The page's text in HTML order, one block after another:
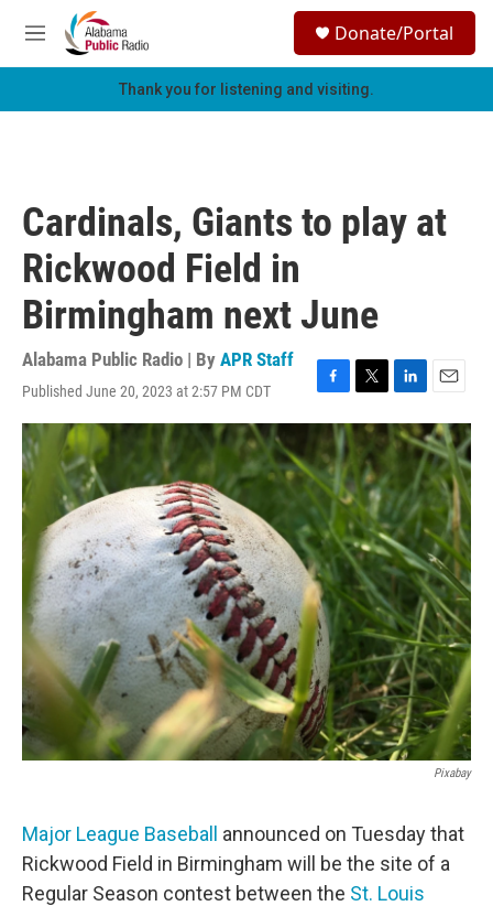
Skip to main content
M
e
h
Donate/Portal
Thank you for listening and visiting.
Cardinals, Giants to play at
Rickwood Field in
Birmingham next June
Alabama Public Radio | By APR Staff
Published June 20, 2023 at 2:57 PM CDT
F
a
c
e
b
o
o
k
T
w
i
t
e
r
L
i
n
d
I
n
E
m
a
i
l
Pixabay
Major League Baseball
announced on Tuesday that
Rickwood Field in Birmingham will be the site of a
Regular Season contest between the St. Louis